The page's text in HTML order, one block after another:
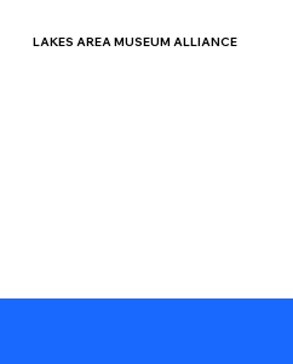
LAKES AREA MUSEUM ALLIANCE